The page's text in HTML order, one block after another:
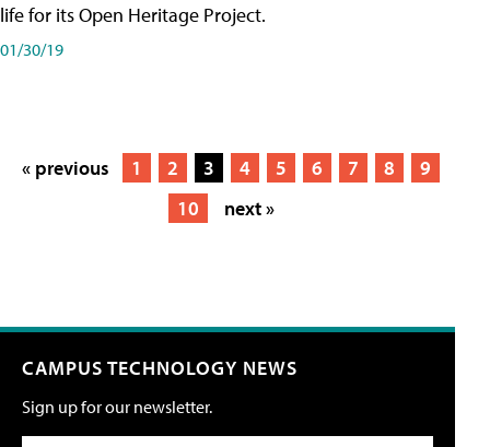
life for its Open Heritage Project.
01/30/19
« previous 1 2 3 4 5 6 7 8
9
10
next »
CAMPUS TECHNOLOGY NEWS
Sign up for our newsletter.